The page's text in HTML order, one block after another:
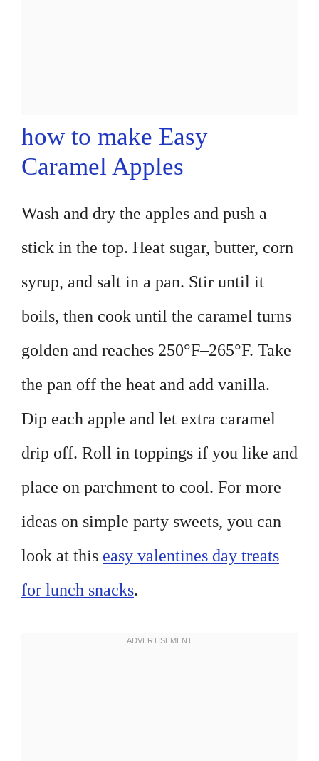
how to make Easy
Caramel Apples
Wash and dry the apples and push a
stick in the top. Heat sugar, butter, corn
syrup, and salt in a pan. Stir until it
boils, then cook until the caramel turns
golden and reaches 250°F–265°F. Take
the pan off the heat and add vanilla.
Dip each apple and let extra caramel
drip off. Roll in toppings if you like and
place on parchment to cool. For more
ideas on simple party sweets, you can
look at this easy valentines day treats
for lunch snacks.